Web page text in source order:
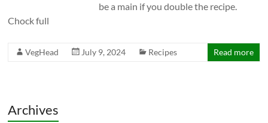
be a main if you double the recipe.
Chock full
VegHead July 9, 2024 Recipes Read more
Archives